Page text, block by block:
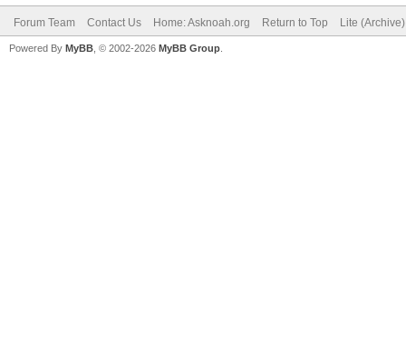
Forum Team Contact Us Home: Asknoah.org Return to Top Lite
Powered By MyBB , © 2002-2026 MyBB Group